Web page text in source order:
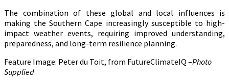
The combination of these global and local influences is
making the Southern Cape increasingly susceptible to high-
impact weather events, requiring improved understanding,
preparedness, and long-term resilience planning.
Feature Image: Peter du Toit, from FutureClimateIQ –Photo
Supplied